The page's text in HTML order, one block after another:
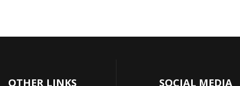
OTHER LINKS SOCIAL MEDIA